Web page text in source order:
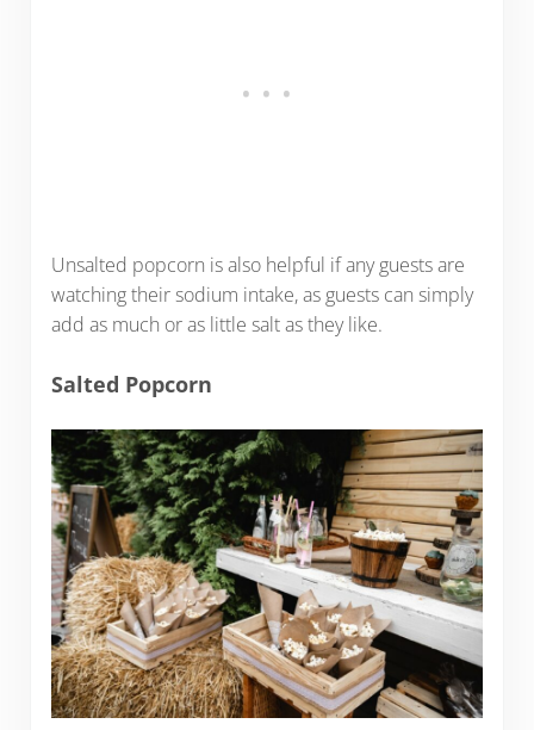
Unsalted popcorn is also helpful if any guests are
watching their sodium intake, as guests can simply
add as much or as little salt as they like.
Salted Popcorn